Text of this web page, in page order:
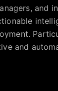
and
and